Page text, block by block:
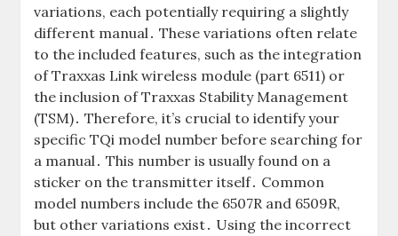
variations, each potentially requiring a slightly
different manual․ These variations often relate
to the included features, such as the integration
of Traxxas Link wireless module (part 6511) or
the inclusion of Traxxas Stability Management
(TSM)․ Therefore, it’s crucial to identify your
specific TQi model number before searching for
a manual․ This number is usually found on a
sticker on the transmitter itself․ Common
model numbers include the 6507R and 6509R,
but other variations exist․ Using the incorrect